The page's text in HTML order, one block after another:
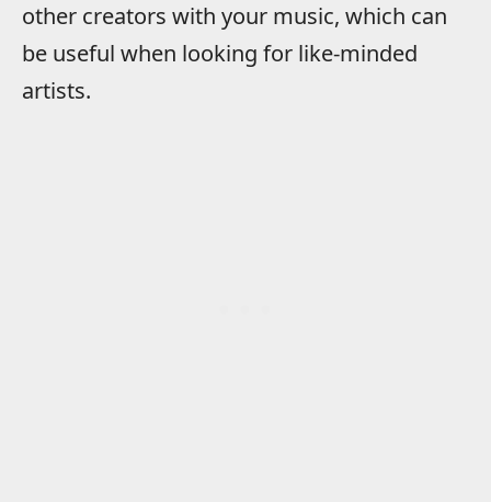
other creators with your music, which can
be useful when looking for like-minded
artists.